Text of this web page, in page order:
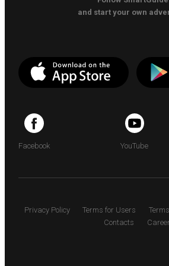
and start your own
Facebook YouTube
Privacy Policy Terms for Users
Contacts